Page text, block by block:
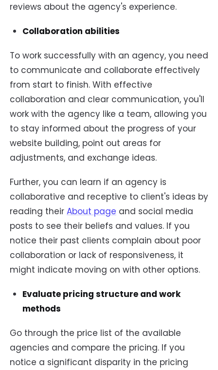
reviews about the agency's experience.
Collaboration abilities
To work successfully with an agency, you need
to communicate and collaborate effectively
from start to finish. With effective
collaboration and clear communication, you'll
work with the agency like a team, allowing you
to stay informed about the progress of your
website building, point out areas for
adjustments, and exchange ideas.
Further, you can learn if an agency is
collaborative and receptive to client's ideas by
reading their About page and social media
posts to see their beliefs and values. If you
notice their past clients complain about poor
collaboration or lack of responsiveness, it
might indicate moving on with other options.
Evaluate pricing structure and work
methods
Go through the price list of the available
agencies and compare the pricing. If you
notice a significant disparity in the pricing